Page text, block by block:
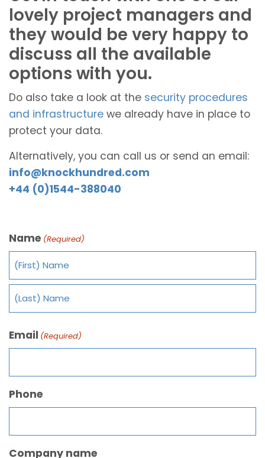
lovely project managers and
they would be very happy to
discuss all the available
options with you.
Do also take a look at the security procedures
and infrastructure we already have in place to
protect your data.
Alternatively, you can call us or send an email:
info@knockhundred.com
+44 (0)1544-388040
Name (Required)
Email (Required)
Phone
Company name